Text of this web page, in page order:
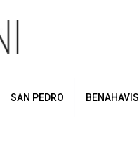
SAN PEDRO BENAHAVIS